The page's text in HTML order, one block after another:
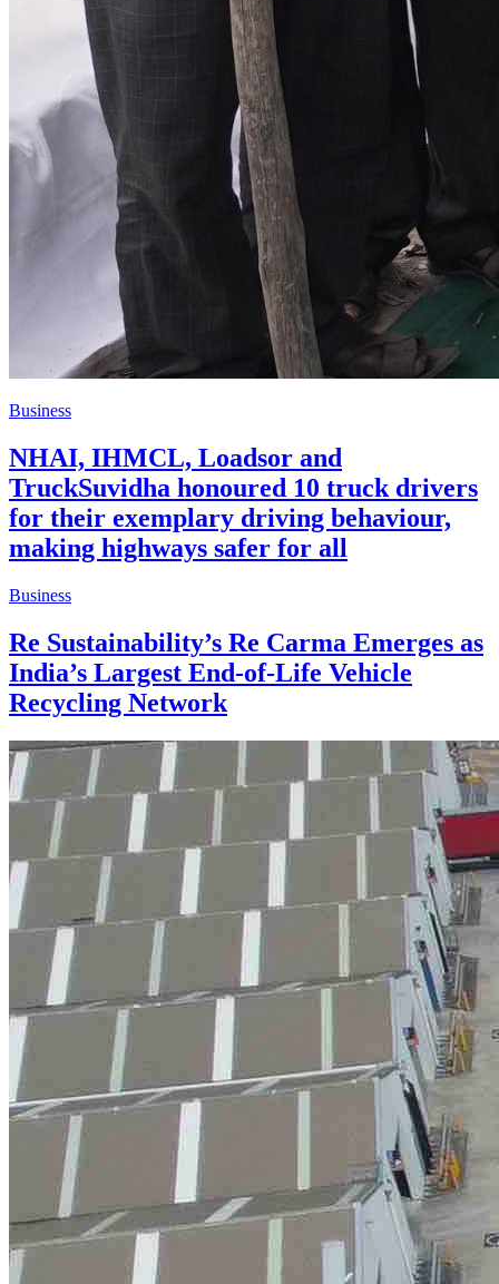
Business
NHAI, IHMCL, Loadsor and
TruckSuvidha honoured 10 truck drivers
for their exemplary driving behaviour,
making highways safer for all
Business
Re Sustainability’s Re Carma Emerges as
India’s Largest End-of-Life Vehicle
Recycling Network